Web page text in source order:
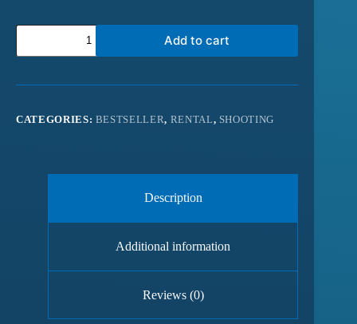
Add to cart
CATEGORIES: BESTSELLER, RENTAL, SHOOTING
Description
Additional information
Reviews (0)